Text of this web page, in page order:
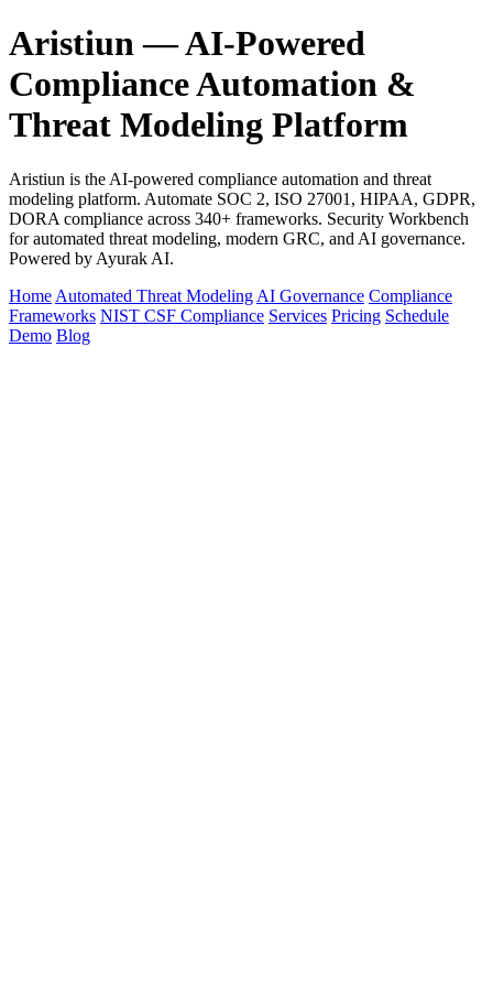
Aristiun — AI-Powered
Compliance Automation &
Threat Modeling Platform
Aristiun is the AI-powered compliance automation and threat
modeling platform. Automate SOC 2, ISO 27001, HIPAA, GDPR,
DORA compliance across 340+ frameworks. Security Workbench
for automated threat modeling, modern GRC, and AI governance.
Powered by Ayurak AI.
Home Automated Threat Modeling AI Governance Compliance
Frameworks NIST CSF Compliance Services Pricing Schedule
Demo Blog